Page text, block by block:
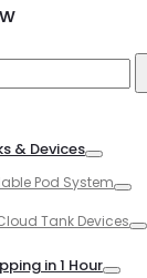
& Devices
Pod System
Tank Devices
in 1 Hour